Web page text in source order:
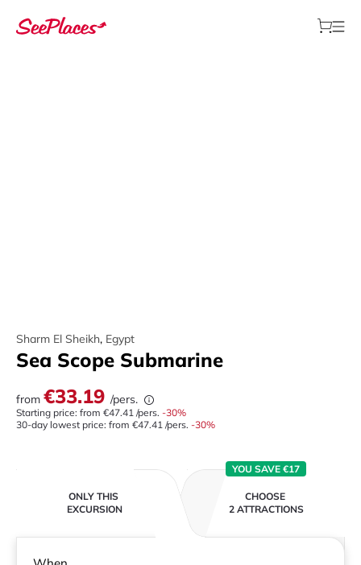
Sharm El Sheikh, Egypt
Sea Scope Submarine
from €33.19 /pers.
Starting price: from €47.41 /pers. -30%
30-day lowest price: from €47.41 /pers. -30%
ONLY THIS
EXCURSION
CHOOSE
2 ATTRACTIONS
YOU SAVE €17